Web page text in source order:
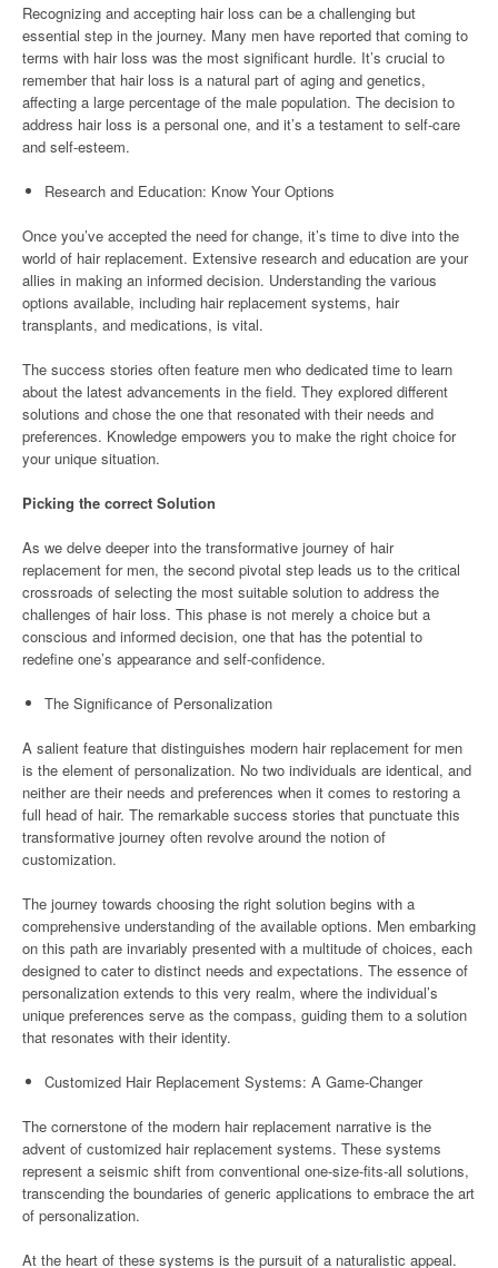
Recognizing and accepting hair loss can be a challenging but
essential step in the journey. Many men have reported that coming to
terms with hair loss was the most significant hurdle. It’s crucial to
remember that hair loss is a natural part of aging and genetics,
affecting a large percentage of the male population. The decision to
address hair loss is a personal one, and it’s a testament to self-care
and self-esteem.
Research and Education: Know Your Options
Once you’ve accepted the need for change, it’s time to dive into the
world of hair replacement. Extensive research and education are your
allies in making an informed decision. Understanding the various
options available, including hair replacement systems, hair
transplants, and medications, is vital.
The success stories often feature men who dedicated time to learn
about the latest advancements in the field. They explored different
solutions and chose the one that resonated with their needs and
preferences. Knowledge empowers you to make the right choice for
your unique situation.
Picking the correct Solution
As we delve deeper into the transformative journey of hair
replacement for men, the second pivotal step leads us to the critical
crossroads of selecting the most suitable solution to address the
challenges of hair loss. This phase is not merely a choice but a
conscious and informed decision, one that has the potential to
redefine one’s appearance and self-confidence.
The Significance of Personalization
A salient feature that distinguishes modern hair replacement for men
is the element of personalization. No two individuals are identical, and
neither are their needs and preferences when it comes to restoring a
full head of hair. The remarkable success stories that punctuate this
transformative journey often revolve around the notion of
customization.
The journey towards choosing the right solution begins with a
comprehensive understanding of the available options. Men embarking
on this path are invariably presented with a multitude of choices, each
designed to cater to distinct needs and expectations. The essence of
personalization extends to this very realm, where the individual’s
unique preferences serve as the compass, guiding them to a solution
that resonates with their identity.
Customized Hair Replacement Systems: A Game-Changer
The cornerstone of the modern hair replacement narrative is the
advent of customized hair replacement systems. These systems
represent a seismic shift from conventional one-size-fits-all solutions,
transcending the boundaries of generic applications to embrace the art
of personalization.
At the heart of these systems is the pursuit of a naturalistic appeal.